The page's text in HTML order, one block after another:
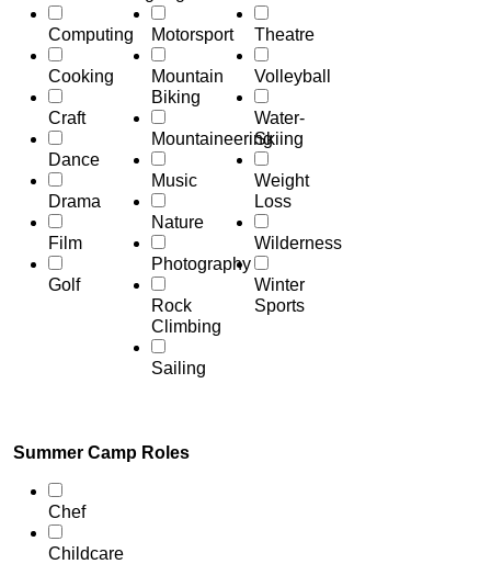
Computing
Cooking
Craft
Dance
Drama
Film
Golf
Motorsport
Mountain
Biking
Mountaineering
Music
Nature
Photography
Rock
Climbing
Sailing
Theatre
Volleyball
Water-
Skiing
Weight
Loss
Wilderness
Winter
Sports
Summer Camp Roles
Chef
Childcare